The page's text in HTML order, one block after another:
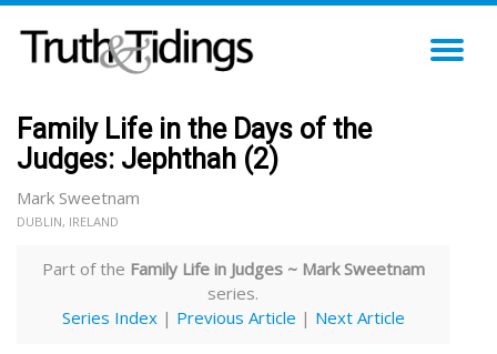
Family Life in the Days of the
Judges: Jephthah (2)
Mark Sweetnam
DUBLIN, IRELAND
Part of the Family Life in Judges ~ Mark Sweetnam
series.
Series Index| Previous Article | Next Article